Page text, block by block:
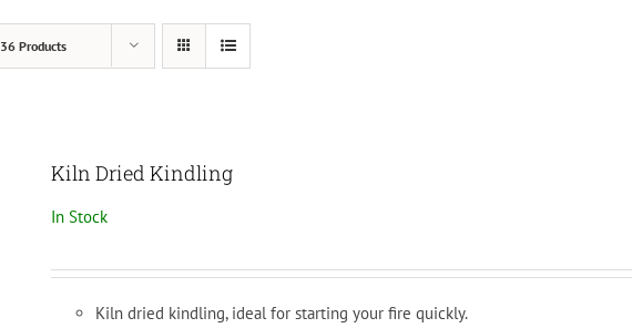
36 Products
Kiln Dried Kindling
In Stock
Kiln dried kindling, ideal for starting your fire quickly.